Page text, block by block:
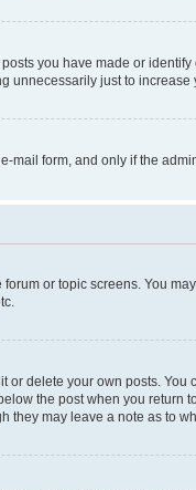
you have made or
unnecessarily just to
form, and only if the
or topic screens. You
delete your own posts.
the post when you
may leave a note as to